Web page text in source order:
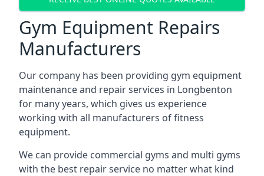
Gym Equipment Repairs
Manufacturers
Our company has been providing gym equipment
maintenance and repair services in Longbenton
for many years, which gives us experience
working with all manufacturers of fitness
equipment.
We can provide commercial gyms and multi gyms
with the best repair service no matter what kind